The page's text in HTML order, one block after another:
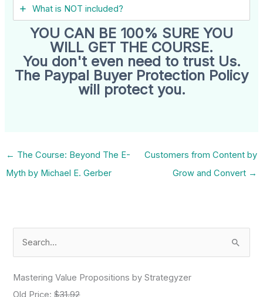
What is NOT included?
YOU CAN BE 100% SURE YOU
WILL GET THE COURSE.
You don't even need to trust Us.
The Paypal Buyer Protection Policy
will protect you.
← The Course: Beyond The E-
Myth by Michael E. Gerber
Customers from Content by
Grow and Convert →
Mastering Value Propositions by Strategyzer